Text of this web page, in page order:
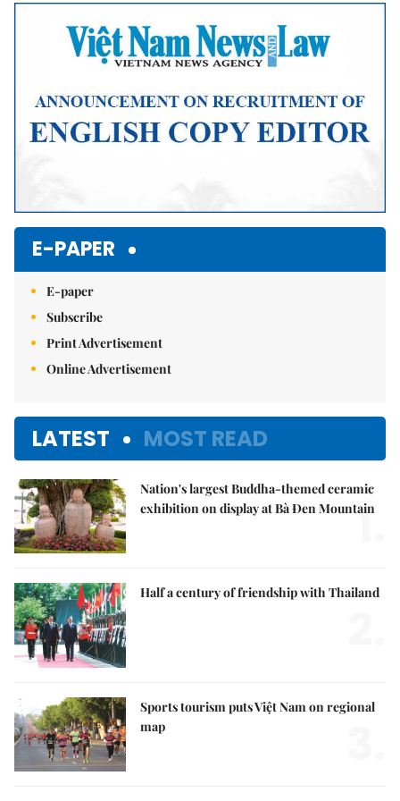
E-PAPER
E-paper
Subscribe
Print Advertisement
Online Advertisement
LATEST MOST READ
Nation's largest Buddha-themed ceramic
exhibition on display at Bà Đen Mountain
1.
Half a century of friendship with Thailand
Sports tourism puts Việt Nam on regional
map